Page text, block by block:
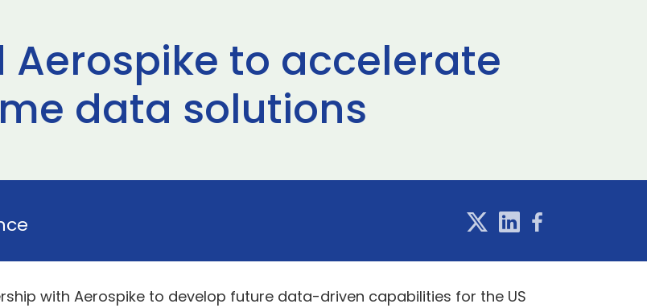
Aerospike to accelerate
data solutions
with Aerospike to develop future data-driven capabilities for the US